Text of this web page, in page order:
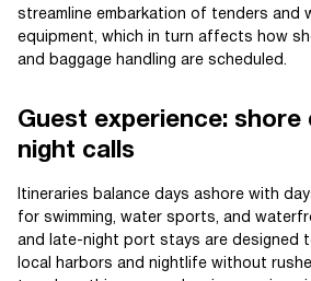
streamline embarkation of tenders and
equipment, which in turn affects how
and baggage handling are scheduled.
Guest experience: shore
night calls
Itineraries balance days ashore with
for swimming, water sports, and
and late-night port stays are designed
local harbors and nightlife without